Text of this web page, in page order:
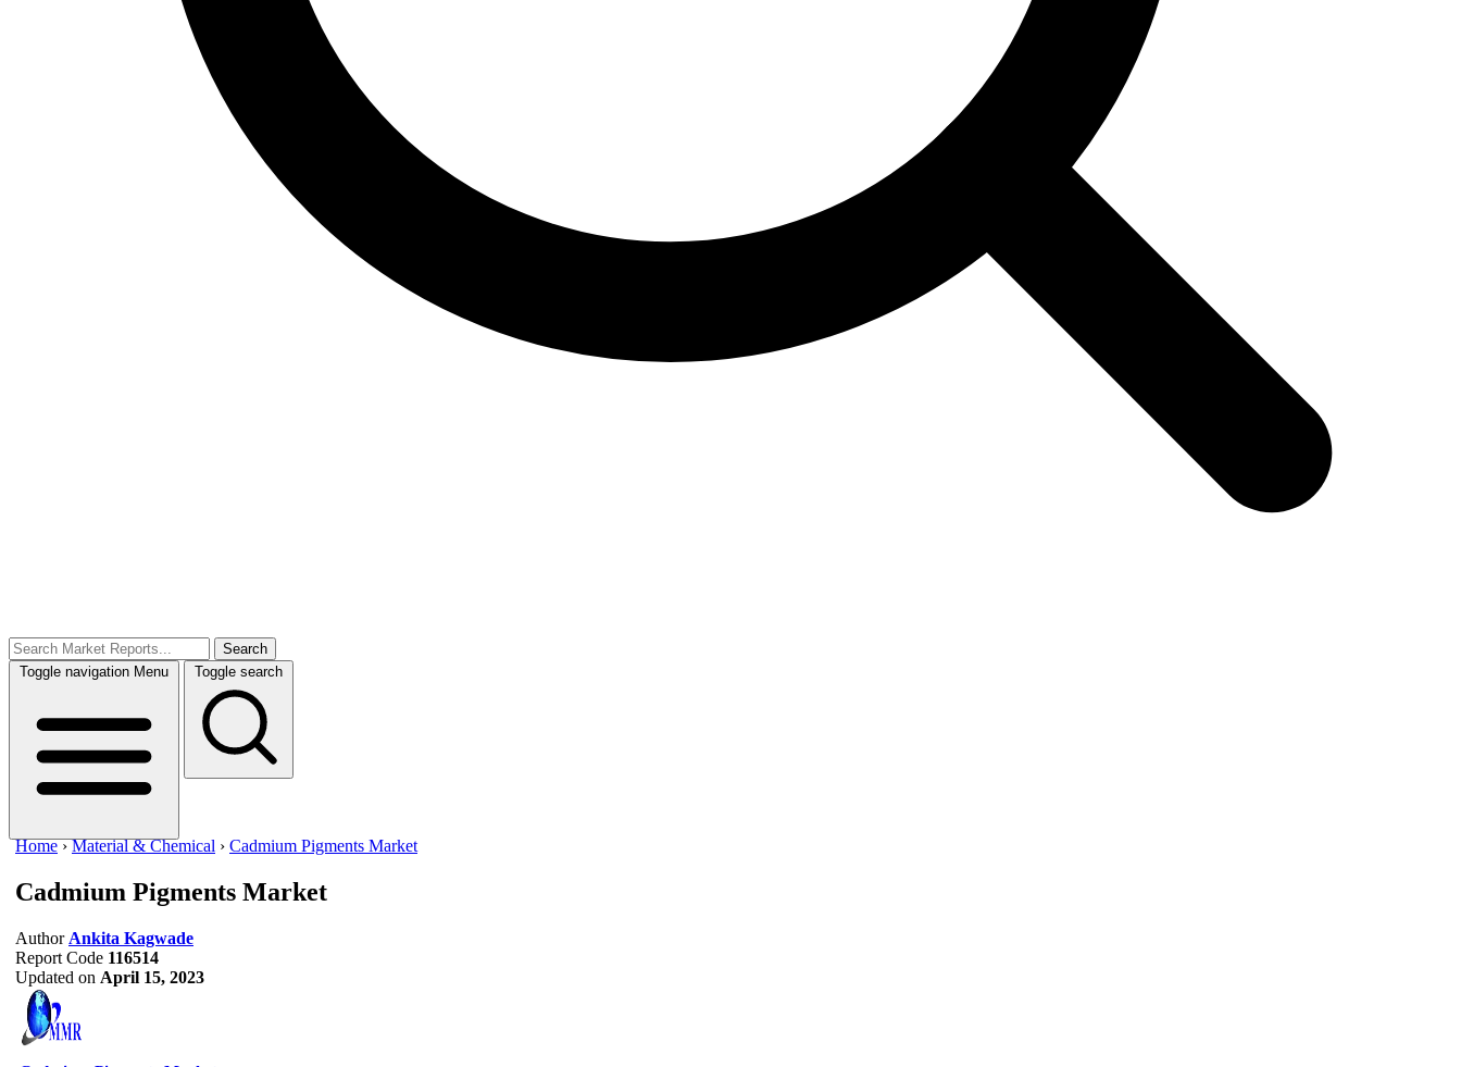
Search
Toggle navigation Menu Toggle search
Home ›Material & Chemical › Cadmium Pigments Market
Cadmium Pigments Market
Author Ankita Kagwade
Report Code 116514
Updated on April 15, 2023